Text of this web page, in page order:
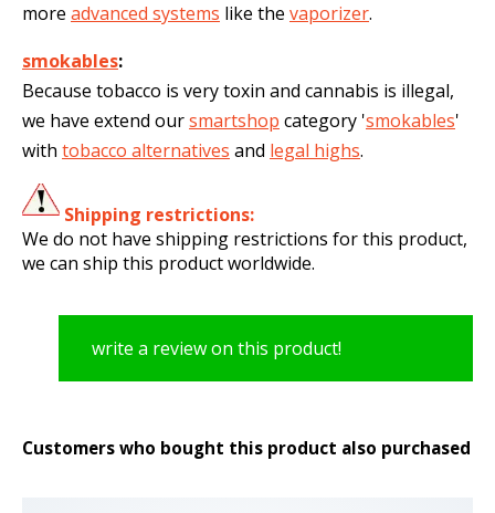
more advanced systems like the vaporizer.
smokables:
Because tobacco is very toxin and cannabis is illegal,
we have extend oursmartshop category 'smokables'
with tobacco alternatives and legal highs.
Shipping restrictions:
We do not have shipping restrictions for this product,
we can ship this product worldwide.
write a review on this product!
Customers who bought this product also purchased